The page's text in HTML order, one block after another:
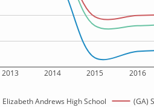
2013 2014 2015 2016
Elizabeth Andrews High School (GA)